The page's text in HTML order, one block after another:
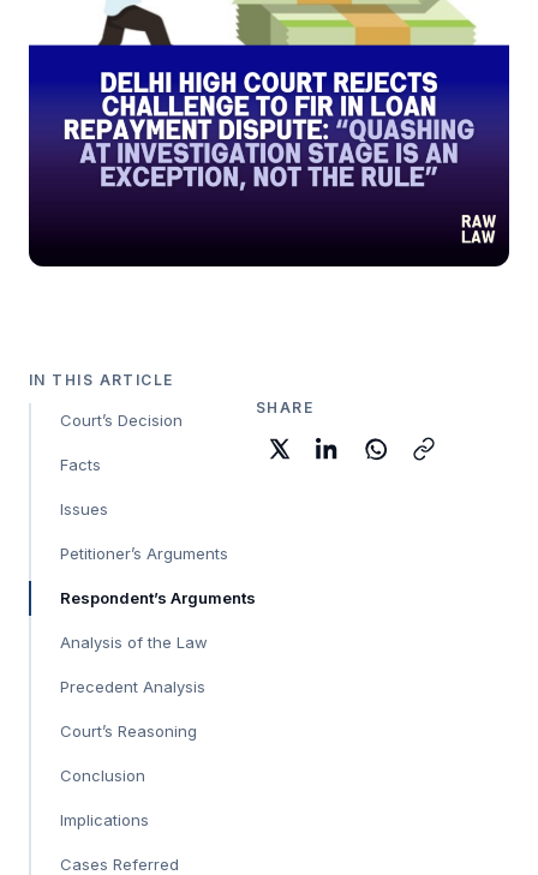
IN THIS ARTICLE
Court’s Decision
Facts
Issues
Petitioner’s Arguments
Respondent’s Arguments
Analysis of the Law
Precedent Analysis
Court’s Reasoning
Conclusion
Implications
Cases Referred
SHARE